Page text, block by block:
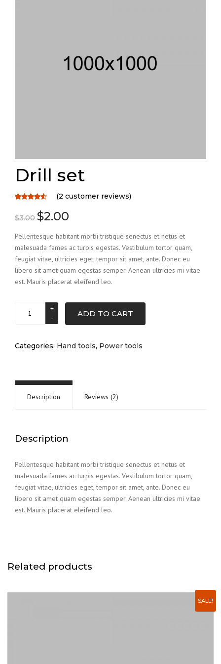
Drill set
4.50out
on
ratings
(2 customer reviews)
$3.00 $2.00
Pellentesque habitant morbi tristique senectus et netus et
malesuada fames ac turpis egestas. Vestibulum tortor quam,
feugiat vitae, ultricies eget, tempor sit amet, ante. Donec eu
libero sit amet quam egestas semper. Aenean ultricies mi vitae
est. Mauris placerat eleifend leo.
ADD TO CART
Categories: Hand tools, Power tools
Description Reviews (2)
Description
Pellentesque habitant morbi tristique senectus et netus et
malesuada fames ac turpis egestas. Vestibulum tortor quam,
feugiat vitae, ultricies eget, tempor sit amet, ante. Donec eu
libero sit amet quam egestas semper. Aenean ultricies mi vitae
est. Mauris placerat eleifend leo.
Related products
SALE!